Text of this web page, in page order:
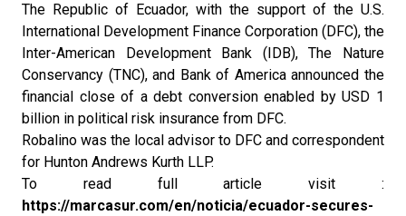
The Republic of Ecuador, with the support of the U.S.
International Development Finance Corporation (DFC), the
Inter-American Development Bank (IDB), The Nature
Conservancy (TNC), and Bank of America announced the
financial close of a debt conversion enabled by USD 1
billion in political risk insurance from DFC.
Robalino was the local advisor to DFC and correspondent
for Hunton Andrews Kurth LLP.
To read full article visit :
https://marcasur.com/en/noticia/ecuador-secures-